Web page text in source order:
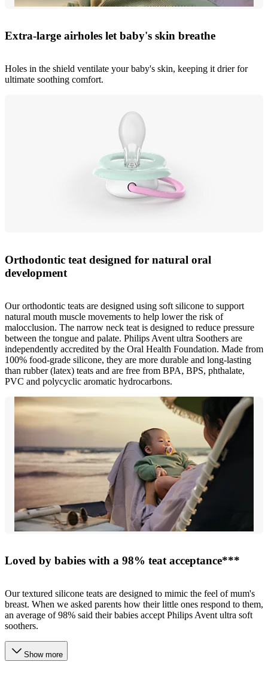
Extra-large airholes let baby's skin breathe
Holes in the shield ventilate your baby's skin, keeping it drier for
ultimate soothing comfort.
Orthodontic teat designed for natural oral
development
Our orthodontic teats are designed using soft silicone to support
natural mouth muscle movements to help lower the risk of
malocclusion. The narrow neck teat is designed to reduce pressure
between the tongue and palate. Philips Avent ultra Soothers are
independently accredited by the Oral Health Foundation. Made from
100% food-grade silicone, they are more durable and long-lasting
than rubber (latex) teats and are free from BPA, BPS, phthalate,
PVC and polycyclic aromatic hydrocarbons.
Loved by babies with a 98% teat acceptance***
Our textured silicone teats are designed to mimic the feel of mum's
breast. When we asked parents how their little ones respond to them,
an average of 98% said their babies accept Philips Avent ultra soft
soothers.
Show more